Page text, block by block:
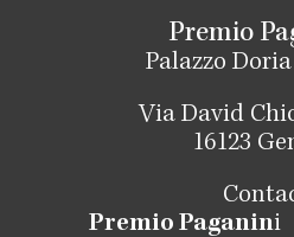
Premio
Palazzo
Via David
16123
Premio Paganin